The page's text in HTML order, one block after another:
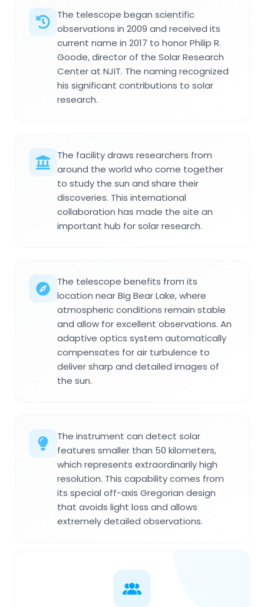
The telescope began scientific
observations in 2009 and received its
current name in 2017 to honor Philip R.
Goode, director of the Solar Research
Center at NJIT. The naming recognized
his significant contributions to solar
research.
The facility draws researchers from
around the world who come together
to study the sun and share their
discoveries. This international
collaboration has made the site an
important hub for solar research.
The telescope benefits from its
location near Big Bear Lake, where
atmospheric conditions remain stable
and allow for excellent observations. An
adaptive optics system automatically
compensates for air turbulence to
deliver sharp and detailed images of
the sun.
The instrument can detect solar
features smaller than 50 kilometers,
which represents extraordinarily high
resolution. This capability comes from
its special off-axis Gregorian design
that avoids light loss and allows
extremely detailed observations.